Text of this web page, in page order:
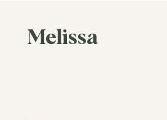
Melissa